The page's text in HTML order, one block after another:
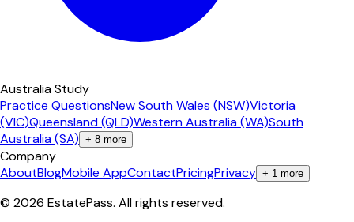
Australia Study
Practice QuestionsNew South Wales (NSW)Victoria
(VIC)Queensland (QLD)Western Australia (WA)South
Australia (SA) + 8 more
Company
AboutBlogMobile AppContactPricingPrivacy + 1 more
© 2026 EstatePass. All rights reserved.